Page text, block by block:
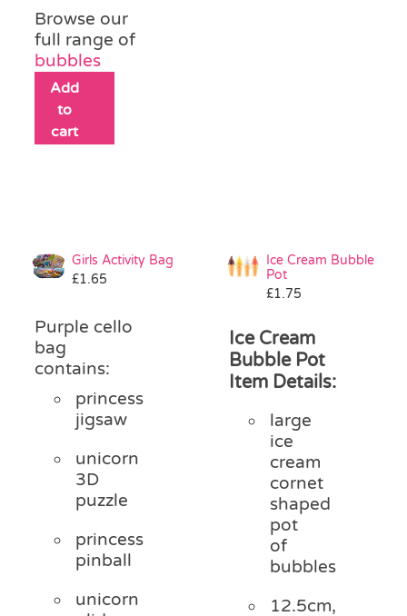
Browse our
full range of
bubbles
Add
to
cart
Girls Activity Bag
£1.65
Purple cello
bag
contains:
princess
jigsaw
unicorn
3D
puzzle
princess
pinball
unicorn
Ice Cream Bubble
Pot
£1.75
Ice Cream
Bubble Pot
Item Details:
large
ice
cream
cornet
shaped
pot
of
bubbles
12.5cm,